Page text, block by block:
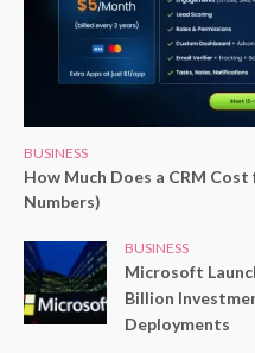
BUSINESS
How Much Does a CRM Cost
Numbers)
BUSINESS
Microsoft
Billion
Deployments